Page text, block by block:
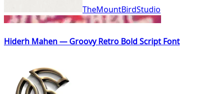
TheMountBirdStudio
Hiderh Mahen — Groovy Retro Bold Script Font